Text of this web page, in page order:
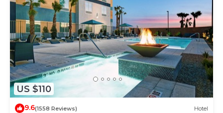
US $110
9.6(1558 Reviews) Hotel